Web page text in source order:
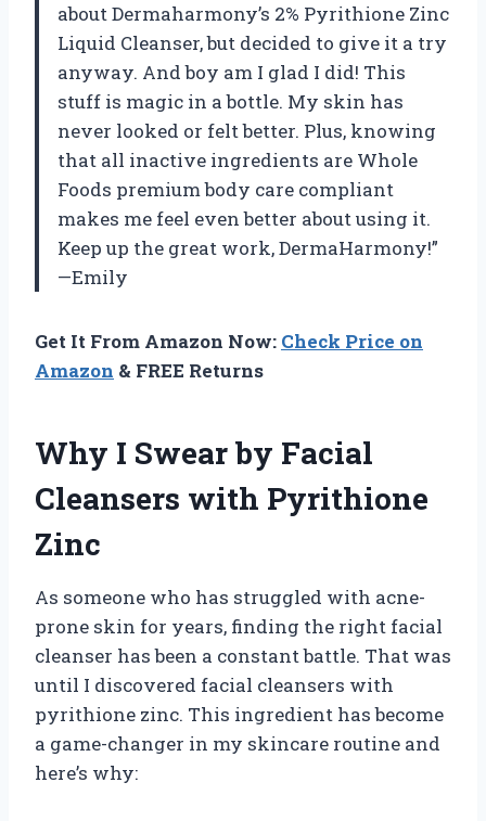
about Dermaharmony’s 2% Pyrithione Zinc
Liquid Cleanser, but decided to give it a try
anyway. And boy am I glad I did! This
stuff is magic in a bottle. My skin has
never looked or felt better. Plus, knowing
that all inactive ingredients are Whole
Foods premium body care compliant
makes me feel even better about using it.
Keep up the great work, DermaHarmony!”
—Emily
Get It From Amazon Now: Check Price on
Amazon & FREE Returns
Why I Swear by Facial
Cleansers with Pyrithione
Zinc
As someone who has struggled with acne-
prone skin for years, finding the right facial
cleanser has been a constant battle. That was
until I discovered facial cleansers with
pyrithione zinc. This ingredient has become
a game-changer in my skincare routine and
here’s why: